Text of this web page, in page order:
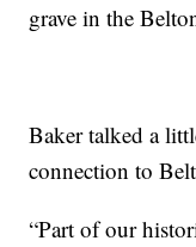
grave in the
Baker talked a
connection to
“Part of our